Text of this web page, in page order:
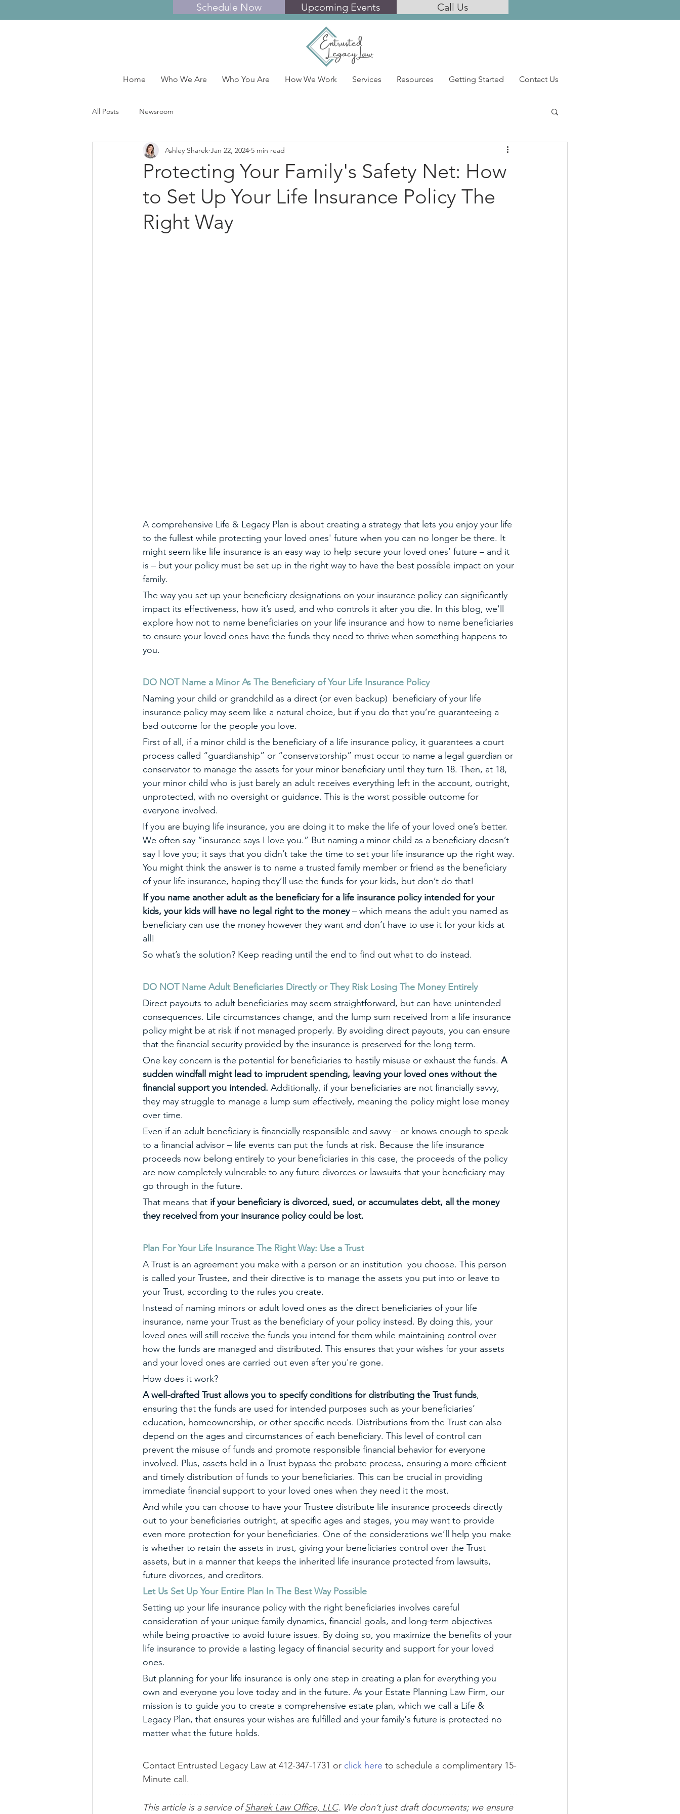
Schedule Now Upcoming Events Call Us
Home Who We Are Who You Are How We Work Services Resources Getting Started Contact Us
All Posts Newsroom
Protecting Your Family's Safety Net: How
to Set Up Your Life Insurance Policy The
Right Way
Ashley Sharek Jan 22, 2024 5 min read
A comprehensive Life & Legacy Plan is about creating a strategy that lets you enjoy your life
to the fullest while protecting your loved ones' future when you can no longer be there. It
might seem like life insurance is an easy way to help secure your loved ones’ future – and it
is – but your policy must be set up in the right way to have the best possible impact on your
family.
The way you set up your beneficiary designations on your insurance policy can significantly
impact its effectiveness, how it’s used, and who controls it after you die. In this blog, we'll
explore how not to name beneficiaries on your life insurance and how to name beneficiaries
to ensure your loved ones have the funds they need to thrive when something happens to
you.
DO NOT Name a Minor As The Beneficiary of Your Life Insurance Policy
Naming your child or grandchild as a direct (or even backup)  beneficiary of your life
insurance policy may seem like a natural choice, but if you do that you’re guaranteeing a
bad outcome for the people you love.
First of all, if a minor child is the beneficiary of a life insurance policy, it guarantees a court
process called “guardianship” or “conservatorship” must occur to name a legal guardian or
conservator to manage the assets for your minor beneficiary until they turn 18. Then, at 18,
your minor child who is just barely an adult receives everything left in the account, outright,
unprotected, with no oversight or guidance. This is the worst possible outcome for
everyone involved.
If you are buying life insurance, you are doing it to make the life of your loved one’s better.
We often say “insurance says I love you.” But naming a minor child as a beneficiary doesn’t
say I love you; it says that you didn’t take the time to set your life insurance up the right way.
You might think the answer is to name a trusted family member or friend as the beneficiary
of your life insurance, hoping they’ll use the funds for your kids, but don’t do that!
If you name another adult as the beneficiary for a life insurance policy intended for your
kids, your kids will have no legal right to the money – which means the adult you named as
beneficiary can use the money however they want and don’t have to use it for your kids at
all!
So what’s the solution? Keep reading until the end to find out what to do instead.
DO NOT Name Adult Beneficiaries Directly or They Risk Losing The Money Entirely
Direct payouts to adult beneficiaries may seem straightforward, but can have unintended
consequences. Life circumstances change, and the lump sum received from a life insurance
policy might be at risk if not managed properly. By avoiding direct payouts, you can ensure
that the financial security provided by the insurance is preserved for the long term.
One key concern is the potential for beneficiaries to hastily misuse or exhaust the funds. A
sudden windfall might lead to imprudent spending, leaving your loved ones without the
financial support you intended. Additionally, if your beneficiaries are not financially savvy,
they may struggle to manage a lump sum effectively, meaning the policy might lose money
over time.
Even if an adult beneficiary is financially responsible and savvy – or knows enough to speak
to a financial advisor – life events can put the funds at risk. Because the life insurance
proceeds now belong entirely to your beneficiaries in this case, the proceeds of the policy
are now completely vulnerable to any future divorces or lawsuits that your beneficiary may
go through in the future.
That means that if your beneficiary is divorced, sued, or accumulates debt, all the money
they received from your insurance policy could be lost.
Plan For Your Life Insurance The Right Way: Use a Trust
A Trust is an agreement you make with a person or an institution  you choose. This person
is called your Trustee, and their directive is to manage the assets you put into or leave to
your Trust, according to the rules you create.
Instead of naming minors or adult loved ones as the direct beneficiaries of your life
insurance, name your Trust as the beneficiary of your policy instead. By doing this, your
loved ones will still receive the funds you intend for them while maintaining control over
how the funds are managed and distributed. This ensures that your wishes for your assets
and your loved ones are carried out even after you're gone.
How does it work?
A well-drafted Trust allows you to specify conditions for distributing the Trust funds,
ensuring that the funds are used for intended purposes such as your beneficiaries’
education, homeownership, or other specific needs. Distributions from the Trust can also
depend on the ages and circumstances of each beneficiary. This level of control can
prevent the misuse of funds and promote responsible financial behavior for everyone
involved. Plus, assets held in a Trust bypass the probate process, ensuring a more efficient
and timely distribution of funds to your beneficiaries. This can be crucial in providing
immediate financial support to your loved ones when they need it the most.
And while you can choose to have your Trustee distribute life insurance proceeds directly
out to your beneficiaries outright, at specific ages and stages, you may want to provide
even more protection for your beneficiaries. One of the considerations we’ll help you make
is whether to retain the assets in trust, giving your beneficiaries control over the Trust
assets, but in a manner that keeps the inherited life insurance protected from lawsuits,
future divorces, and creditors.
Let Us Set Up Your Entire Plan In The Best Way Possible
Setting up your life insurance policy with the right beneficiaries involves careful
consideration of your unique family dynamics, financial goals, and long-term objectives
while being proactive to avoid future issues. By doing so, you maximize the benefits of your
life insurance to provide a lasting legacy of financial security and support for your loved
ones.
But planning for your life insurance is only one step in creating a plan for everything you
own and everyone you love today and in the future. As your Estate Planning Law Firm, our
mission is to guide you to create a comprehensive estate plan, which we call a Life &
Legacy Plan, that ensures your wishes are fulfilled and your family's future is protected no
matter what the future holds.
Contact Entrusted Legacy Law at 412-347-1731 or click here to schedule a complimentary 15-
Minute call.
This article is a service of Sharek Law Office, LLC. We don’t just draft documents; we ensure